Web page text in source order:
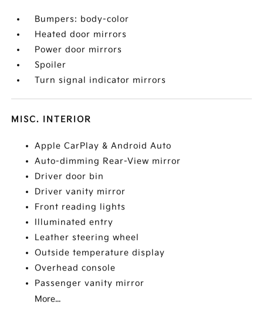
Bumpers: body-color
Heated door mirrors
Power door mirrors
Spoiler
Turn signal indicator mirrors
MISC. INTERIOR
Apple CarPlay & Android Auto
Auto-dimming Rear-View mirror
Driver door bin
Driver vanity mirror
Front reading lights
Illuminated entry
Leather steering wheel
Outside temperature display
Overhead console
Passenger vanity mirror
More...